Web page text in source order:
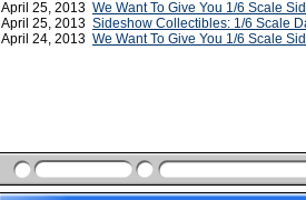
April 25, 2013 We Want To Give You 1/6 Scale
April 25, 2013 Sideshow Collectibles: 1/6 Scale
April 24, 2013 We Want To Give You 1/6 Scale